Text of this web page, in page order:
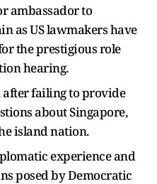
ambassador to
as US lawmakers have
the prestigious role
hearing.
failing to provide
about Singapore,
island nation.
experience and
posed by Democratic